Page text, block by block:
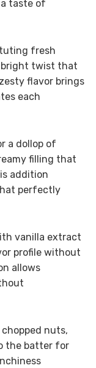
taste of
fresh
bright twist that
flavor brings
each
a dollop of
filling that
addition
perfectly
vanilla extract
profile without
allows
nuts,
the batter for